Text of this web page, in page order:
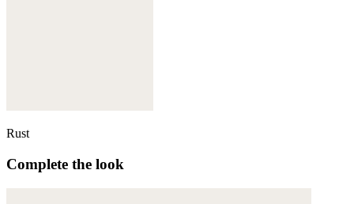
Rust
Complete the look